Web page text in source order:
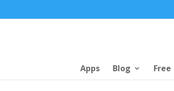
Apps Blog Free